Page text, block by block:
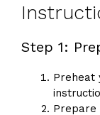
Step 1:
Preheat
Prepare